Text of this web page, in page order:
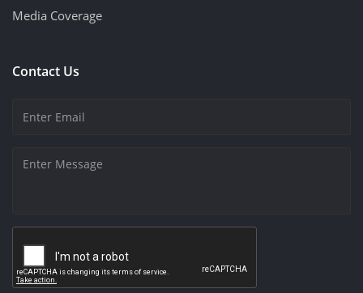
Media Coverage
Contact Us